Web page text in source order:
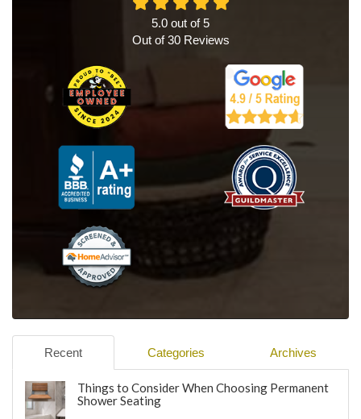
5.0 out of5
Out of30Reviews
Recent Categories Archives
Things to Consider When Choosing Permanent
Shower Seating